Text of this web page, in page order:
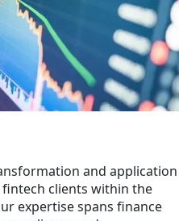
and application
clients within the
expertise spans finance